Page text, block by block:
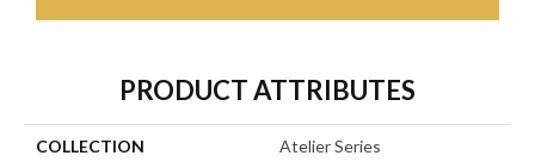
PRODUCT ATTRIBUTES
COLLECTION Atelier Series